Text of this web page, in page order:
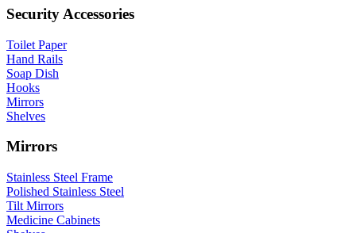
Security Accessories
Toilet Paper
Hand Rails
Soap Dish
Hooks
Mirrors
Shelves
Mirrors
Stainless Steel Frame
Polished Stainless Steel
Tilt Mirrors
Medicine Cabinets